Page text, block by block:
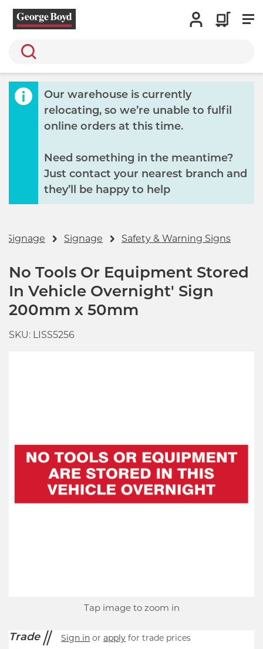
Search
Our warehouse is currently
relocating, so we’re unable to fulfil
online orders at this time.
Need something in the meantime?
Just contact your nearest branch and
they’ll be happy to help
Signage Signage Safety & Warning Signs
Tap image to zoom in
No Tools Or Equipment Stored
In Vehicle Overnight' Sign
200mm x 50mm
SKU: LISS5256
Trade Sign in or apply for trade prices